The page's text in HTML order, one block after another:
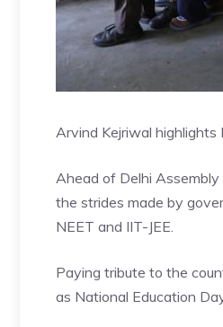
Arvind Kejriwal highlights
Ahead of Delhi
the strides made by
NEET and IIT-JEE.
Paying tribute to the
as National Education